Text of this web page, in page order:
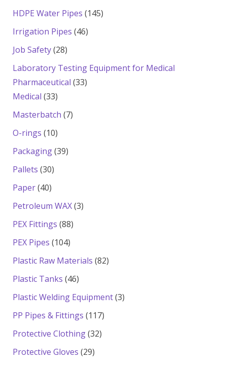
products
HDPE Water Pipes 145145
Irrigation Pipes 4646
Job Safety 2828
products
Laboratory Testing Equipment for Medical
Pharmaceutical 3333
Medical 3333
products
Masterbatch 77
O-rings 1010
products
Packaging 3939
Pallets 3030
Paper 4040
products
Petroleum WAX 33
PEX Fittings 8888
PEX Pipes 104104
products
Plastic Raw Materials 8282
Plastic Tanks 4646
products
Plastic Welding Equipment 33
PP Pipes & Fittings 117117
Protective Clothing 3232
Protective Gloves 2929